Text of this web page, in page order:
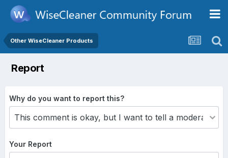
Other WiseCleaner Products
Report
Why do you want to report this?
Your Report